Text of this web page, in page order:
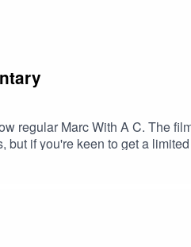
regular Marc With A C. The
if you're keen to get a
AM Eastern, that is.Back it
with-soundtrack